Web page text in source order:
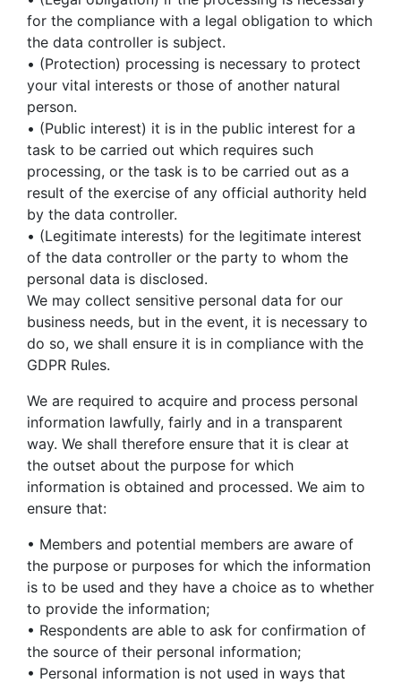
for the compliance with a legal obligation to which
the data controller is subject.
• (Protection) processing is necessary to protect
your vital interests or those of another natural
person.
• (Public interest) it is in the public interest for a
task to be carried out which requires such
processing, or the task is to be carried out as a
result of the exercise of any official authority held
by the data controller.
• (Legitimate interests) for the legitimate interest
of the data controller or the party to whom the
personal data is disclosed.
We may collect sensitive personal data for our
business needs, but in the event, it is necessary to
do so, we shall ensure it is in compliance with the
GDPR Rules.
We are required to acquire and process personal
information lawfully, fairly and in a transparent
way. We shall therefore ensure that it is clear at
the outset about the purpose for which
information is obtained and processed. We aim to
ensure that:
• Members and potential members are aware of
the purpose or purposes for which the information
is to be used and they have a choice as to whether
to provide the information;
• Respondents are able to ask for confirmation of
the source of their personal information;
• Personal information is not used in ways that